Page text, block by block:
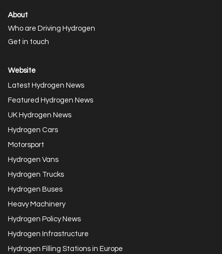
About
Who are Driving Hydrogen
Get in touch
Website
Latest Hydrogen News
Featured Hydrogen News
UK Hydrogen News
Hydrogen Cars
Motorsport
Hydrogen Vans
Hydrogen Trucks
Hydrogen Buses
Heavy Machinery
Hydrogen Policy News
Hydrogen Infrastructure
Hydrogen Filling Stations in Europe